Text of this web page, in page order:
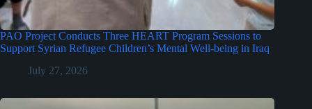
PAO Project Conducts Three HEART Program Sessions to
Support Syrian Refugee Children’s Mental Well-being in Iraq
July 27, 2026